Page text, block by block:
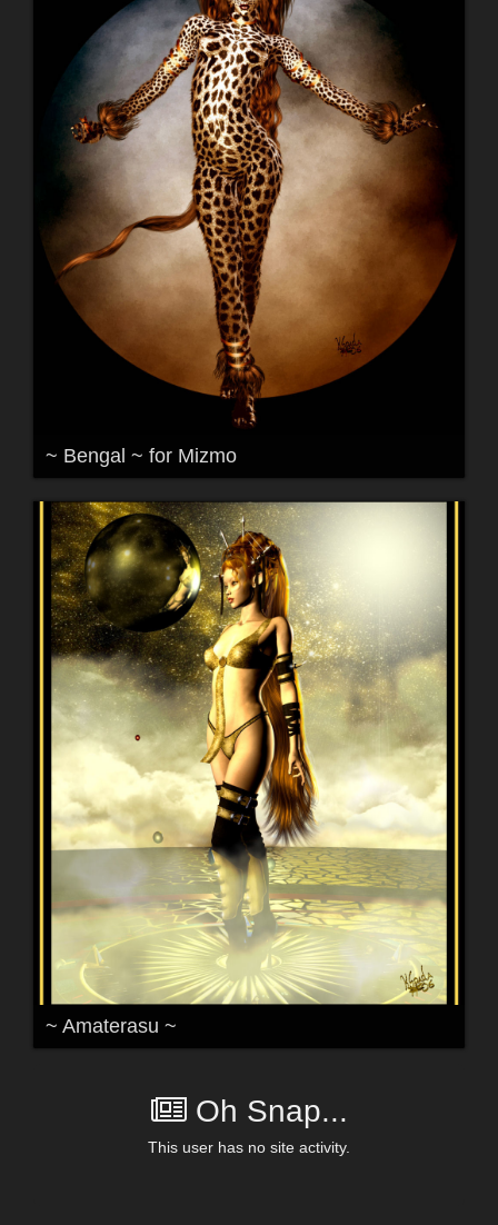
~ Bengal ~ for Mizmo
~ Amaterasu ~
Oh Snap...
This user has no site activity.